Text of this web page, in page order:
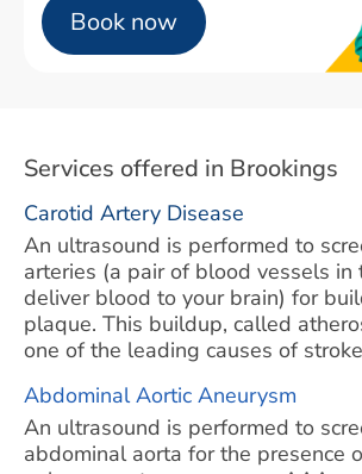
Book now
Services offered in Brookings
Carotid Artery Disease
An ultrasound is performed to
arteries (a pair of blood vessels in
deliver blood to your brain) for
plaque. This buildup, called
one of the leading causes of
Abdominal Aortic Aneurysm
An ultrasound is performed to
abdominal aorta for the presence